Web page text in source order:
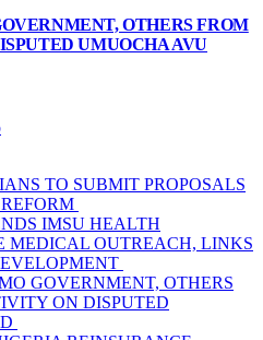
OTHERS FROM
UMUOCHA AVU
TO SUBMIT PROPOSALS
IMSU HEALTH
MEDICAL OUTREACH, LINKS
GOVERNMENT, OTHERS
ON DISPUTED